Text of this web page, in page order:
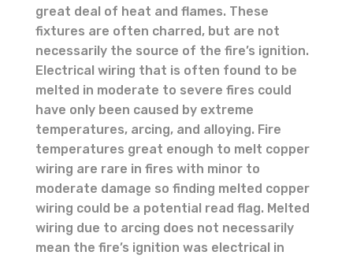
great deal of heat and flames. These
fixtures are often charred, but are not
necessarily the source of the fire’s ignition.
Electrical wiring that is often found to be
melted in moderate to severe fires could
have only been caused by extreme
temperatures, arcing, and alloying. Fire
temperatures great enough to melt copper
wiring are rare in fires with minor to
moderate damage so finding melted copper
wiring could be a potential read flag. Melted
wiring due to arcing does not necessarily
mean the fire’s ignition was electrical in